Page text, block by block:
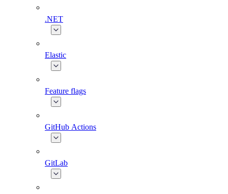
.NET
Elastic
Feature flags
GitHub Actions
GitLab